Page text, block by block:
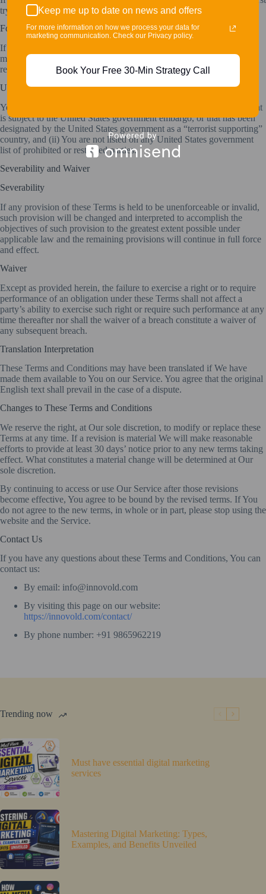
try to resolve the dispute informally by contacting the Company.
For European Union (EU) Users
If You are a European Union consumer, you will benefit from any
mandatory provisions of the law of the country in which You are
resident.
United States Legal Compliance
You represent and warrant that (i) You are not located in a country that
is subject to the United States government embargo, or that has been
designated by the United States government as a “terrorist supporting”
country, and (ii) You are not listed on any United States government
list of prohibited or restricted parties.
Severability and Waiver
Severability
If any provision of these Terms is held to be unenforceable or invalid,
such provision will be changed and interpreted to accomplish the
objectives of such provision to the greatest extent possible under
applicable law and the remaining provisions will continue in full force
and effect.
Waiver
Except as provided herein, the failure to exercise a right or to require
performance of an obligation under these Terms shall not affect a
party’s ability to exercise such right or require such performance at any
time thereafter nor shall the waiver of a breach constitute a waiver of
any subsequent breach.
Translation Interpretation
These Terms and Conditions may have been translated if We have
made them available to You on our Service. You agree that the original
English text shall prevail in the case of a dispute.
Changes to These Terms and Conditions
We reserve the right, at Our sole discretion, to modify or replace these
Terms at any time. If a revision is material We will make reasonable
efforts to provide at least 30 days’ notice prior to any new terms taking
effect. What constitutes a material change will be determined at Our
sole discretion.
By continuing to access or use Our Service after those revisions
become effective, You agree to be bound by the revised terms. If You
do not agree to the new terms, in whole or in part, please stop using the
website and the Service.
Contact Us
If you have any questions about these Terms and Conditions, You can
contact us:
By email: info@innovold.com
By visiting this page on our website:
https://innovold.com/contact/
By phone number: +91 9865962219
Trending now
Must have essential digital marketing
services
Mastering Digital Marketing: Types,
Examples, and Benefits Unveiled
Keep me up to date on news and offers
For more information on how we process your data for
marketing communication. Check our Privacy policy.
Book Your Free 30-Min Strategy Call